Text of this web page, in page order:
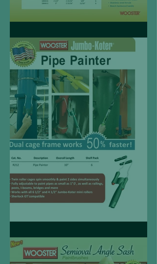
Gold Edge™
Pipe Painter